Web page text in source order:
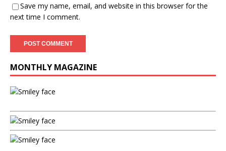
Save my name, email, and website in this browser for the
next time I comment.
MONTHLY MAGAZINE